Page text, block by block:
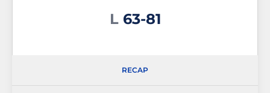
L Loss
63-81
RECAP